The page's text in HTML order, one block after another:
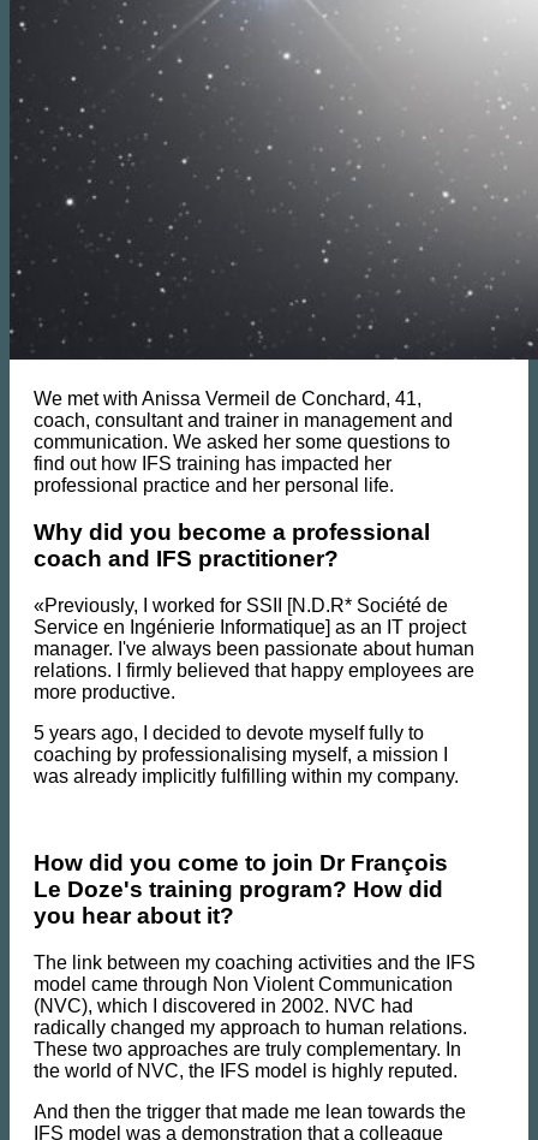
We met with Anissa Vermeil de Conchard, 41,
coach, consultant and trainer in management and
communication. We asked her some questions to
find out how IFS training has impacted her
professional practice and her personal life.
Why did you become a professional
coach and IFS practitioner?
«Previously, I worked for SSII [N.D.R* Société de
Service en Ingénierie Informatique] as an IT project
manager. I've always been passionate about human
relations. I firmly believed that happy employees are
more productive.
5 years ago, I decided to devote myself fully to
coaching by professionalising myself, a mission I
was already implicitly fulfilling within my company.
How did you come to join Dr François
Le Doze's training program? How did
you hear about it?
The link between my coaching activities and the IFS
model came through Non Violent Communication
(NVC), which I discovered in 2002. NVC had
radically changed my approach to human relations.
These two approaches are truly complementary. In
the world of NVC, the IFS model is highly reputed.
And then the trigger that made me lean towards the
IFS model was a demonstration that a colleague